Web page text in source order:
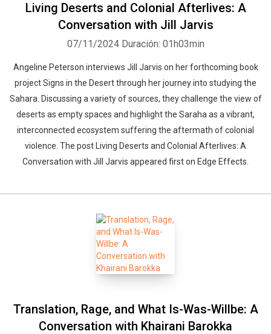
Living Deserts and Colonial Afterlives: A
Conversation with Jill Jarvis
07/11/2024 Duración: 01h03min
Angeline Peterson interviews Jill Jarvis on her forthcoming book
project Signs in the Desert through her journey into studying the
Sahara. Discussing a variety of sources, they challenge the view of
deserts as empty spaces and highlight the Saraha as a vibrant,
interconnected ecosystem suffering the aftermath of colonial
violence. The post Living Deserts and Colonial Afterlives: A
Conversation with Jill Jarvis appeared first on Edge Effects.
Translation, Rage, and What Is-Was-Willbe: A
Conversation with Khairani Barokka